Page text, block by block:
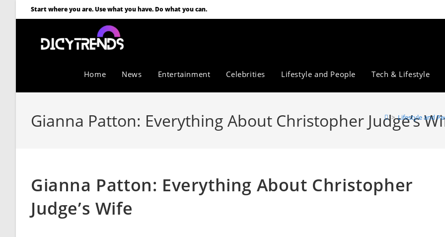
Start where you are. Use what you have. Do what you can.
Home News Entertainment Celebrities Lifestyle and People Tech & Lifestyle
Gianna Patton: Everything About Christopher Judge’s
> Lifestyle and
Gianna Patton: Everything About Christopher
Judge’s Wife